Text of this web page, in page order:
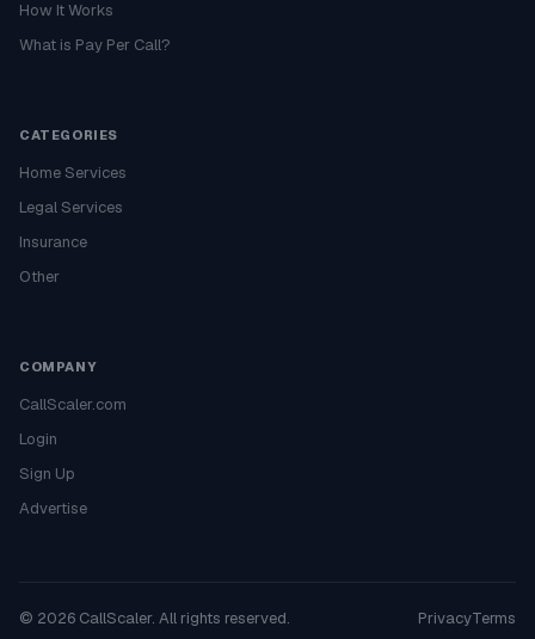
How It Works
What is Pay Per Call?
CATEGORIES
Home Services
Legal Services
Insurance
Other
COMPANY
CallScaler.com
Login
Sign Up
Advertise
© 2026 CallScaler. All rights reserved. PrivacyTerms